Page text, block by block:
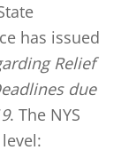
has issued
Relief
due
. The NYS